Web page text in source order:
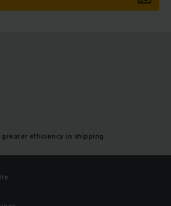
greater efficiency in shipping